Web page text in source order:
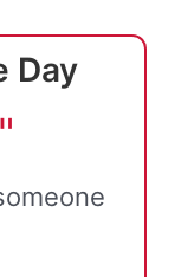
Day
"